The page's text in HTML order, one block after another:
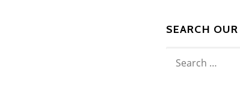
SEARCH
FOR: